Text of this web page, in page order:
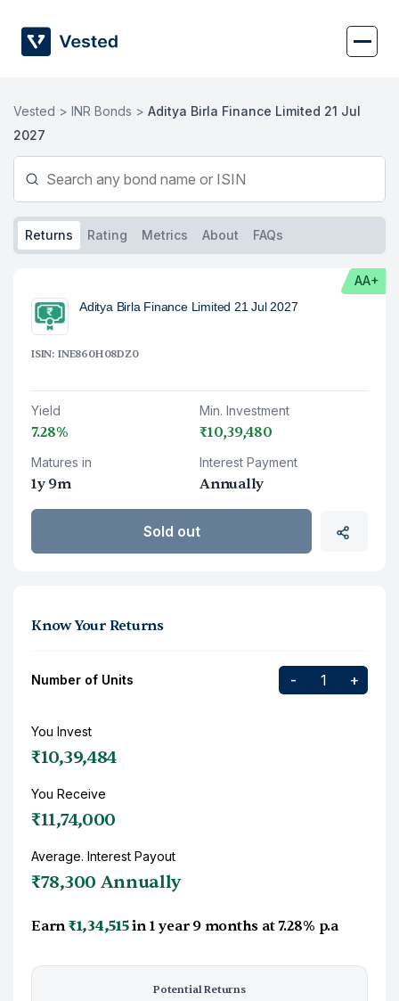
content
Vested > INR Bonds > Aditya Birla Finance Limited 21 Jul
2027
Returns Rating Metrics About FAQs
Aditya Birla Finance Limited 21 Jul 2027
ISIN: INE860H08DZ0
Yield
7.28%
Matures in
1y 9m
Min. Investment
₹10,39,480
Interest Payment
Annually
Sold out
AA+
Know Your Returns
Number of Units - +
You Invest
₹10,39,484
You Receive
₹11,74,000
Average. Interest Payout
₹78,300 Annually
Earn ₹1,34,515in 1 year 9 months at7.28% p.a
Potential Returns